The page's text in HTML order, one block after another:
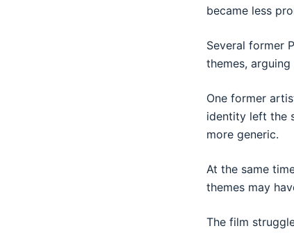
became less
Several former
themes,
One former
identity left the
more generic.
At the same
themes may
The film